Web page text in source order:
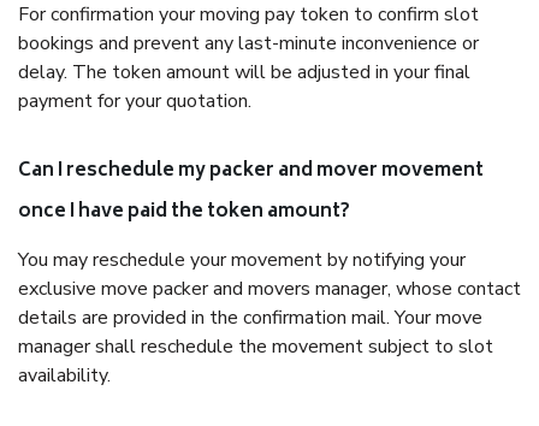
For confirmation your moving pay token to confirm slot
bookings and prevent any last-minute inconvenience or
delay. The token amount will be adjusted in your final
payment for your quotation.
Can I reschedule my packer and mover movement
once I have paid the token amount?
You may reschedule your movement by notifying your
exclusive move packer and movers manager, whose contact
details are provided in the confirmation mail. Your move
manager shall reschedule the movement subject to slot
availability.